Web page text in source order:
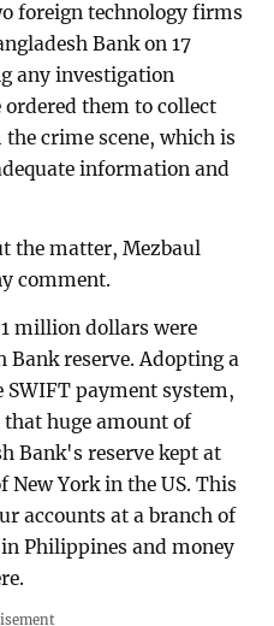
foreign technology firms
Bank on 17
any investigation
ordered them to collect
crime scene, which is
information and
the matter, Mezbaul
comment.
million dollars were
Bank reserve. Adopting a
payment system,
huge amount of
Bank's reserve kept at
New York in the US. This
accounts at a branch of
Philippines and money